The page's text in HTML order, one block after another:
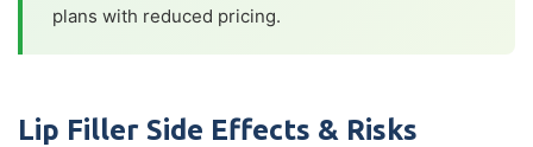
plans with reduced pricing.
Lip Filler Side Effects & Risks